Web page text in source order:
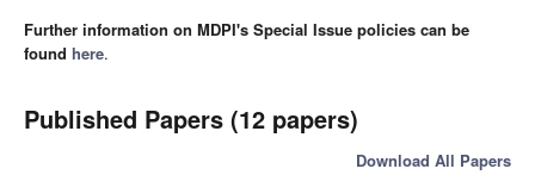
Further information on MDPI's Special Issue policies can be
found here.
Published Papers (12 papers)
Download All Papers